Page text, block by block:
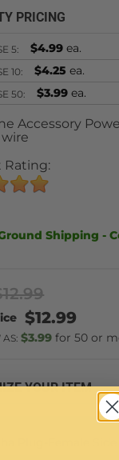
Accessory
Rating:
Shipping -
$12.99
AS:$3.99 50 or
PRICING
5: $4.99 ea.
10: $4.25 ea.
50: $3.99 ea.
YOUR ITEM